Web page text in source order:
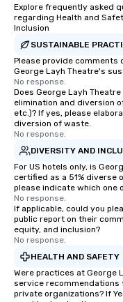
Explore frequently asked
regarding Health and
Inclusion
SUSTAINABLE
Please provide comments
George Layh Theatre's
No response.
Does George Layh
elimination and diversion
etc.)? If yes, please
diversion of waste.
No response.
DIVERSITY AND
For US hotels only, is
certified as a 51% diverse
please indicate which one
No response.
If applicable, could you
public report on their
equity, and inclusion?
No response.
HEALTH AND SAFETY
Were practices at George
service
private organizations? If